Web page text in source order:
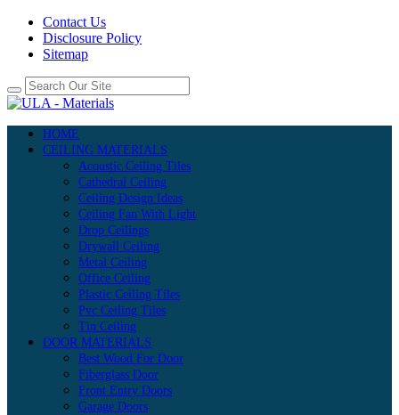
Contact Us
Disclosure Policy
Sitemap
HOME
CEILING MATERIALS
Acoustic Ceiling Tiles
Cathedral Ceiling
Ceiling Design Ideas
Ceiling Fan With Light
Drop Ceilings
Drywall Ceiling
Metal Ceiling
Office Ceiling
Plastic Ceiling Tiles
Pvc Ceiling Tiles
Tin Ceiling
DOOR MATERIALS
Best Wood For Door
Fiberglass Door
Front Entry Doors
Garage Doors